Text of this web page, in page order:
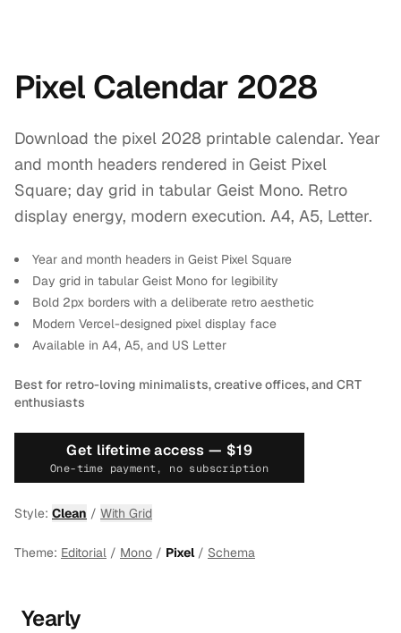
Pixel Calendar 2028
Download the pixel 2028 printable calendar. Year
and month headers rendered in Geist Pixel
Square; day grid in tabular Geist Mono. Retro
display energy, modern execution. A4, A5, Letter.
Year and month headers in Geist Pixel Square
Day grid in tabular Geist Mono for legibility
Bold 2px borders with a deliberate retro aesthetic
Modern Vercel-designed pixel display face
Available in A4, A5, and US Letter
Best for retro-loving minimalists, creative offices, and CRT
enthusiasts
Get lifetime access — $19
One-time payment, no subscription
Style: Clean / With Grid
Theme: Editorial / Mono / Pixel/ Schema
Yearly